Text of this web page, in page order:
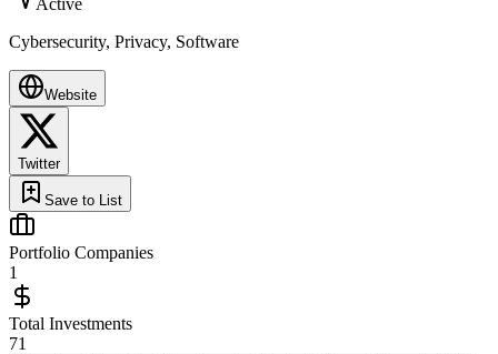
Active
Cybersecurity, Privacy, Software
Website
Twitter
Save to List
Portfolio Companies
1
Total Investments
71